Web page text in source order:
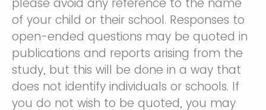
please avoid any reference to the name
of your child or their school. Responses to
open-ended questions may be quoted in
publications and reports arising from the
study, but this will be done in a way that
does not identify individuals or schools. If
you do not wish to be quoted, you may